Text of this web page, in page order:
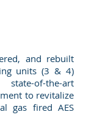
and rebuilt
units (3 & 4)
of-the-art
to revitalize
gas fired AES